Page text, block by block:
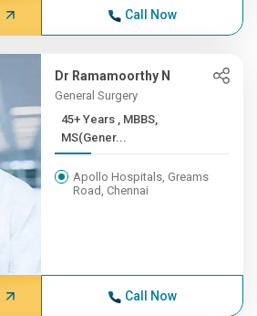
Call Now
Dr Ramamoorthy N
General Surgery
45+ Years , MBBS,
MS(Gener...
Apollo Hospitals, Greams
Road, Chennai
Call Now